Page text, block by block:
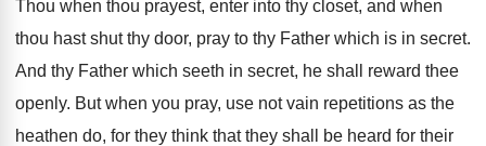
Thou when thou prayest, enter into thy closet, and when
thou hast shut thy door, pray to thy Father which is in secret.
And thy Father which seeth in secret, he shall reward thee
openly. But when you pray, use not vain repetitions as the
heathen do, for they think that they shall be heard for their